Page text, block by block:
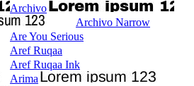
Archivo
Archivo Narrow
Are You Serious
Aref Ruqaa
Aref Ruqaa Ink
Arima